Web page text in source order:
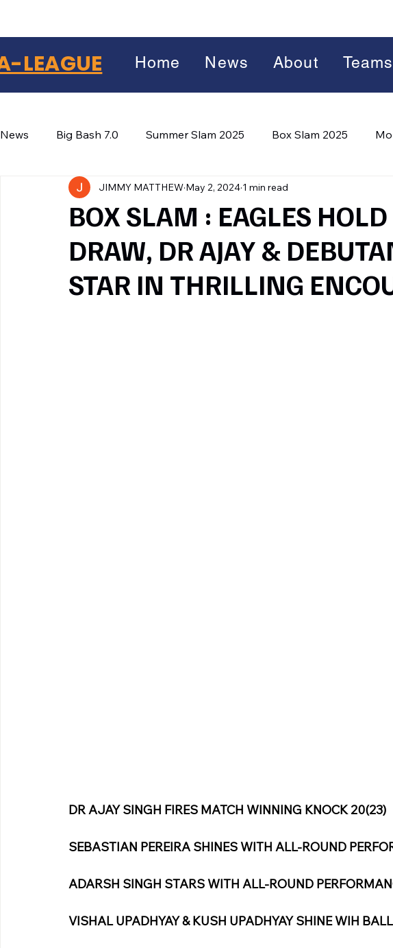
LEAGUE Home News About Teams
Facebook
WhatsApp
LinkedIn
News Big Bash 7.0 Summer Slam 2025 Box Slam 2025
Winter Wars 2026 Winter Box Wars 2026
BOX SLAM : EAGLES
DRAW, DR AJAY &
STAR IN THRILLING
JIMMY MATTHEW May 2, 2024 1 min read
DR AJAY SINGH FIRES MATCH WINNING KNOCK 20(23)
SEBASTIAN PEREIRA SHINES WITH ALL-ROUND
ADARSH SINGH STARS WITH ALL-ROUND
VISHAL UPADHYAY & KUSH UPADHYAY SHINE WIH BALL